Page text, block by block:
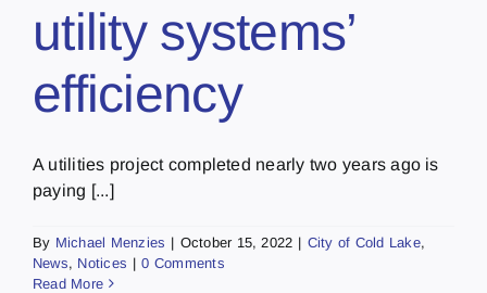
utility systems’
efficiency
A utilities project completed nearly two years ago is
paying [...]
By Michael Menzies | October 15, 2022 | City of Cold Lake,
News, Notices | 0 Comments
Read More